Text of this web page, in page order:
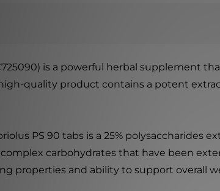
is a powerful herbal supplement
quality product contains a potent
PS 90 tabs is a 25% polysaccharides
complex carbohydrates that have been
properties and ability to support overall